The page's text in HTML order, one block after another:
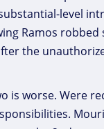
level
Ramos
the
is worse. Were